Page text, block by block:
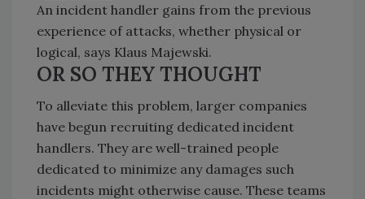
An incident handler gains from the previous
experience of attacks, whether physical or
logical, says Klaus Majewski.
OR SO THEY THOUGHT
To alleviate this problem, larger companies
have begun recruiting dedicated incident
handlers. They are well-trained people
dedicated to minimize any damages such
incidents might otherwise cause. These teams